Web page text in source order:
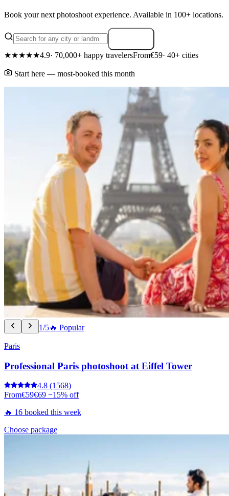
Book your next photoshoot experience. Available in 100+ locations.
★★★★★4.9· 70,000+ happy travelersFrom€59· 40+ cities
Start here — most-booked this month
1/5🔥 Popular
Paris
Professional Paris photoshoot at Eiffel Tower
4.8 (1568)
From€59€69 −15% off
🔥 16 booked this week
Choose package